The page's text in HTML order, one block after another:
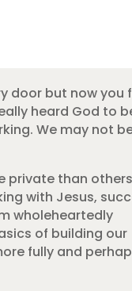
door but now you
heard God to
We may not
private than
with Jesus,
wholeheartedly
of building our
fully and